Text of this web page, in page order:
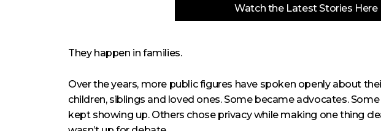
Watch the Latest Stories Here
They happen in families.
Over the years, more public figures have spoken openly about
children, siblings and loved ones. Some became advocates.
kept showing up. Others chose privacy while making one thing